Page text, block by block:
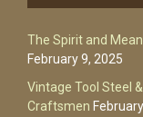
The Spirit and
February 9, 2025
Vintage Tool Steel
Craftsmen